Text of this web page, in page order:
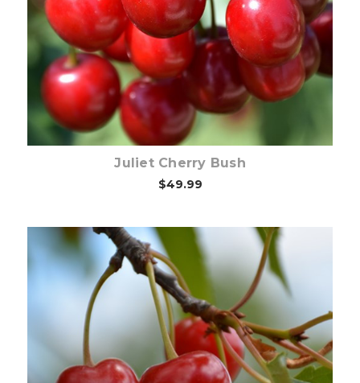
Out of stock
Juliet Cherry Bush
$49.99